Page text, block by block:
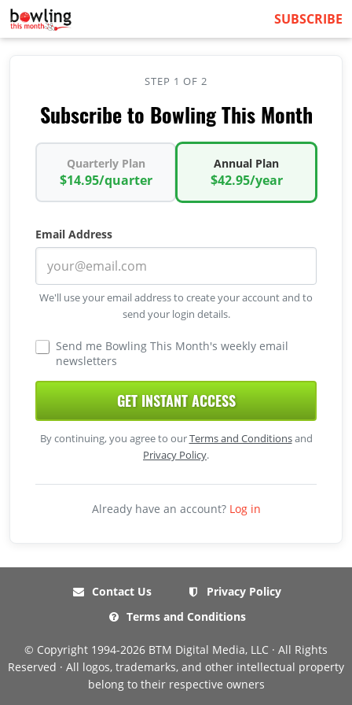
SUBSCRIBE
STEP 1 OF 2
Subscribe to Bowling This Month
Quarterly Plan
$14.95/quarter
Annual Plan
$42.95/year
Email Address
We'll use your email address to create your account and to
send your login details.
Send me Bowling This Month's weekly email
newsletters
GET INSTANT ACCESS
By continuing, you agree to ourTerms and Conditionsand
Privacy Policy.
Already have an account? Log in
Contact Us
Privacy Policy
Terms and Conditions
© Copyright 1994-2026 BTM Digital Media, LLC · All Rights
Reserved · All logos, trademarks, and other intellectual property
belong to their respective owners